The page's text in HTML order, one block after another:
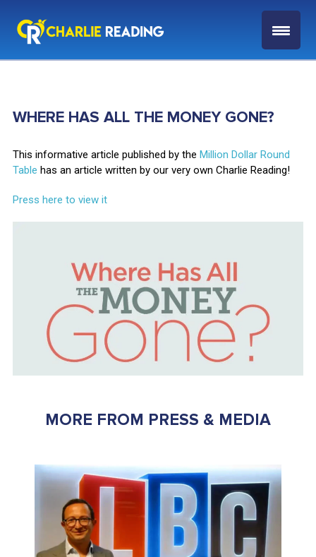
WHERE HAS ALL THE MONEY GONE?
This informative article published by the Million Dollar Round
Table has an article written by our very own Charlie Reading!
Press here to view it
MORE FROM PRESS & MEDIA